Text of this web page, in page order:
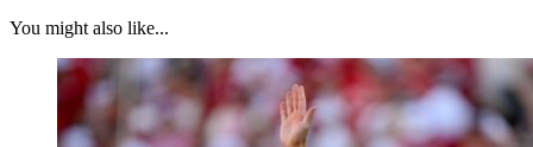
You might also like...